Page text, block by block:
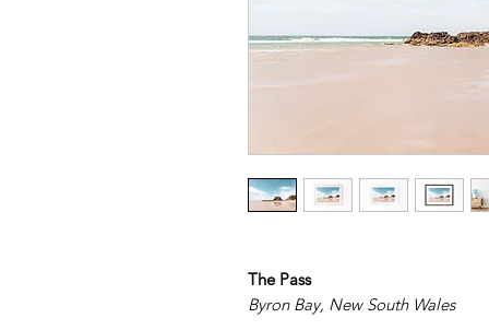
The Pass
Byron Bay, New South Wales